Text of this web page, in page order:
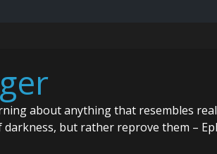
about anything that resembles
but rather reprove them –